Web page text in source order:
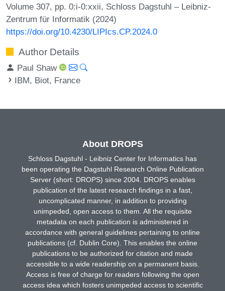
Volume 307, pp. 0:i-0:xxii, Schloss Dagstuhl – Leibniz-
Zentrum für Informatik (2024)
https://doi.org/10.4230/LIPIcs.CP.2024.0
Author Details
Paul Shaw
IBM, Biot, France
About DROPS
Schloss Dagstuhl - Leibniz Center for Informatics has
been operating the Dagstuhl Research Online Publication
Server (short: DROPS) since 2004. DROPS enables
publication of the latest research findings in a fast,
uncomplicated manner, in addition to providing
unimpeded, open access to them. All the requisite
metadata on each publication is administered in
accordance with general guidelines pertaining to online
publications (cf. Dublin Core). This enables the online
publications to be authorized for citation and made
accessible to a wide readership on a permanent basis.
Access is free of charge for readers following the open
access idea which fosters unimpeded access to scientific